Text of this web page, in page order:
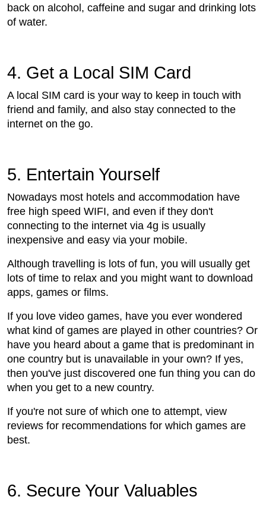
back on alcohol, caffeine and sugar and drinking lots
of water.
4. Get a Local SIM Card
A local SIM card is your way to keep in touch with
friend and family, and also stay connected to the
internet on the go.
5. Entertain Yourself
Nowadays most hotels and accommodation have
free high speed WIFI, and even if they don't
connecting to the internet via 4g is usually
inexpensive and easy via your mobile.
Although travelling is lots of fun, you will usually get
lots of time to relax and you might want to download
apps, games or films.
If you love video games, have you ever wondered
what kind of games are played in other countries? Or
have you heard about a game that is predominant in
one country but is unavailable in your own? If yes,
then you've just discovered one fun thing you can do
when you get to a new country.
If you're not sure of which one to attempt, view
reviews for recommendations for which games are
best.
6. Secure Your Valuables